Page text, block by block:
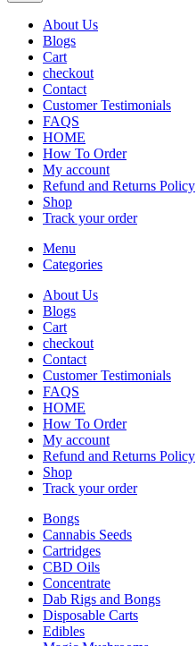
About Us
Blogs
Cart
checkout
Contact
Customer Testimonials
FAQS
HOME
How To Order
My account
Refund and Returns Policy
Shop
Track your order
Menu
Categories
About Us
Blogs
Cart
checkout
Contact
Customer Testimonials
FAQS
HOME
How To Order
My account
Refund and Returns Policy
Shop
Track your order
Bongs
Cannabis Seeds
Cartridges
CBD Oils
Concentrate
Dab Rigs and Bongs
Disposable Carts
Edibles